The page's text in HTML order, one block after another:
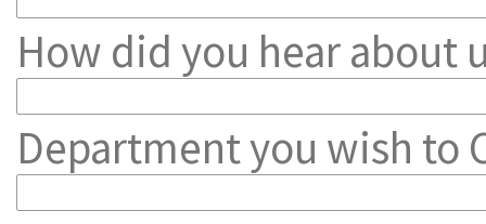
How did you hear about
Department you wish to